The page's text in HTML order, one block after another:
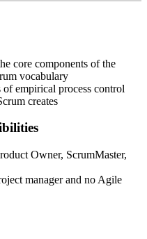
full 16-hour course is the
successful participation to
credential to your Scrum
core components of the
vocabulary
empirical process control
creates
Owner, ScrumMaster,
manager and no Agile